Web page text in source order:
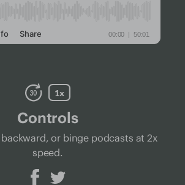
Controls
or binge podcasts at 2x
speed.